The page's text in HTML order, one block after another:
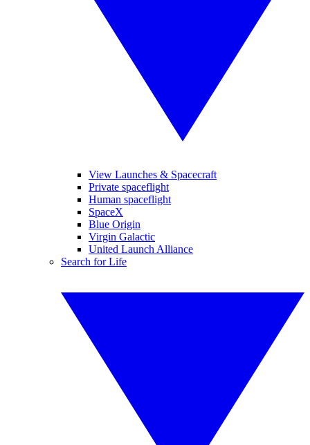
View Launches & Spacecraft
Private spaceflight
Human spaceflight
SpaceX
Blue Origin
Virgin Galactic
United Launch Alliance
Search for Life